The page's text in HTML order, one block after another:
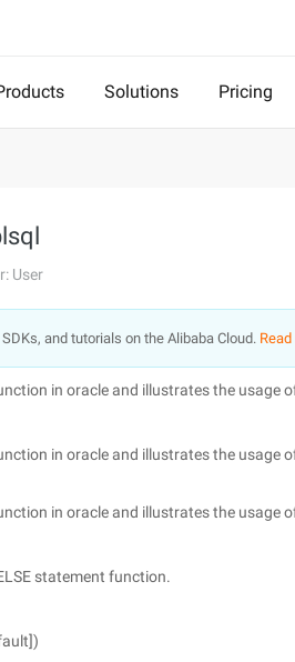
Solutions Pricing
User
and tutorials on the Alibaba Cloud. Read
in oracle and illustrates the usage
in oracle and illustrates the usage
in oracle and illustrates the usage
statement function.